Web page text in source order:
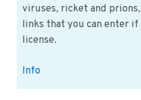
viruses, ricket and
links that you can enter if
license.
Viruses
Info